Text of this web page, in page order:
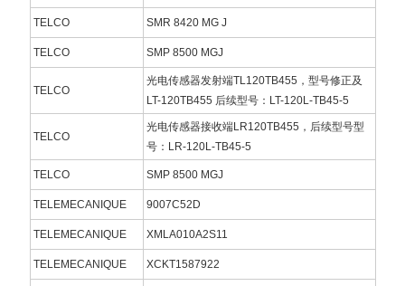
TELCO SMR 8420 MG J
TELCO SMP 8500 MGJ
TELCO
光电传感器发射端TL120TB455，型号修正及
LT-120TB455 后续型号：LT-120L-TB45-5
TELCO
光电传感器接收端LR120TB455，后续型号型
号：LR-120L-TB45-5
TELCO SMP 8500 MGJ
TELEMECANIQUE 9007C52D
TELEMECANIQUE XMLA010A2S11
TELEMECANIQUE XCKT1587922